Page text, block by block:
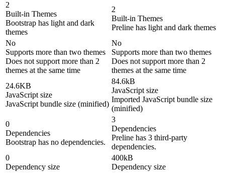
2
Built-in Themes
Bootstrap has light and dark
themes
2
Built-in Themes
Preline has light and dark themes
No
Supports more than two themes
Does not support more than 2
themes at the same time
No
Supports more than two themes
Does not support more than 2
themes at the same time
24.6KB
JavaScript size
JavaScript bundle size (minified)
84.6kB
JavaScript size
Imported JavaScript bundle size
(minified)
0
Dependencies
Bootstrap has no dependencies.
3
Dependencies
Preline has 3 third-party
dependencies.
0
Dependency size
400kB
Dependency size